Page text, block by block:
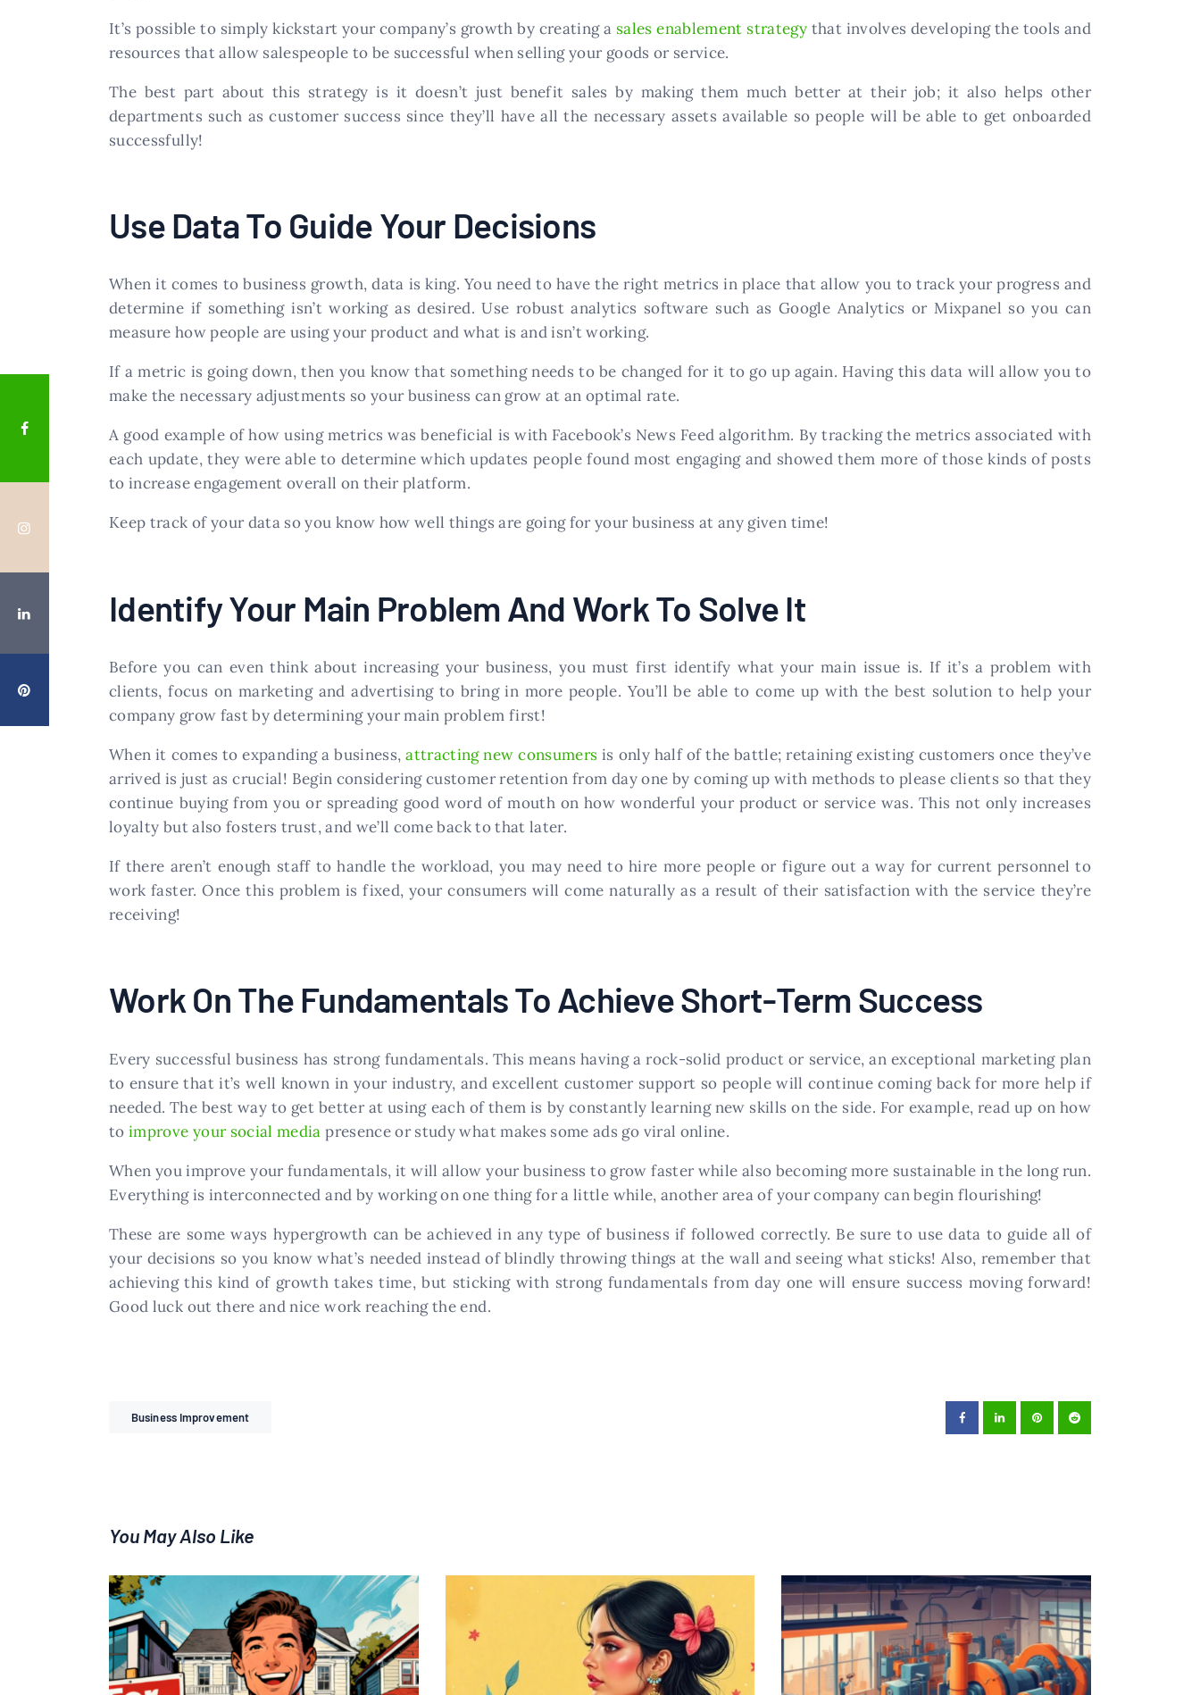
It’s possible to simply kickstart your company’s growth by creating a sales enablement strategy that involves developing the tools and
resources that allow salespeople to be successful when selling your goods or service.
The best part about this strategy is it doesn’t just benefit sales by making them much better at their job; it also helps other
departments such as customer success since they’ll have all the necessary assets available so people will be able to get onboarded
successfully!
Use Data To Guide Your Decisions
When it comes to business growth, data is king. You need to have the right metrics in place that allow you to track your progress and
determine if something isn’t working as desired. Use robust analytics software such as Google Analytics or Mixpanel so you can
measure how people are using your product and what is and isn’t working.
If a metric is going down, then you know that something needs to be changed for it to go up again. Having this data will allow you to
make the necessary adjustments so your business can grow at an optimal rate.
A good example of how using metrics was beneficial is with Facebook’s News Feed algorithm. By tracking the metrics associated with
each update, they were able to determine which updates people found most engaging and showed them more of those kinds of posts
to increase engagement overall on their platform.
Keep track of your data so you know how well things are going for your business at any given time!
Identify Your Main Problem And Work To Solve It
Before you can even think about increasing your business, you must first identify what your main issue is. If it’s a problem with
clients, focus on marketing and advertising to bring in more people. You’ll be able to come up with the best solution to help your
company grow fast by determining your main problem first!
When it comes to expanding a business,attracting new consumers is only half of the battle; retaining existing customers once they’ve
arrived is just as crucial! Begin considering customer retention from day one by coming up with methods to please clients so that they
continue buying from you or spreading good word of mouth on how wonderful your product or service was. This not only increases
loyalty but also fosters trust, and we’ll come back to that later.
If there aren’t enough staff to handle the workload, you may need to hire more people or figure out a way for current personnel to
work faster. Once this problem is fixed, your consumers will come naturally as a result of their satisfaction with the service they’re
receiving!
Work On The Fundamentals To Achieve Short-Term Success
Every successful business has strong fundamentals. This means having a rock-solid product or service, an exceptional marketing plan
to ensure that it’s well known in your industry, and excellent customer support so people will continue coming back for more help if
needed. The best way to get better at using each of them is by constantly learning new skills on the side. For example, read up on how
toimprove your social media presence or study what makes some ads go viral online.
When you improve your fundamentals, it will allow your business to grow faster while also becoming more sustainable in the long run.
Everything is interconnected and by working on one thing for a little while, another area of your company can begin flourishing!
These are some ways hypergrowth can be achieved in any type of business if followed correctly. Be sure to use data to guide all of
your decisions so you know what’s needed instead of blindly throwing things at the wall and seeing what sticks! Also, remember that
achieving this kind of growth takes time, but sticking with strong fundamentals from day one will ensure success moving forward!
Good luck out there and nice work reaching the end.
Business Improvement
You May Also Like